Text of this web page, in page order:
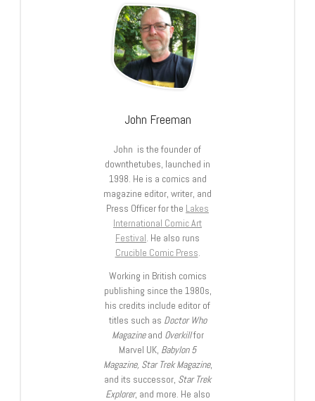
John Freeman
John is the founder of
downthetubes, launched in
1998. He is a comics and
magazine editor, writer, and
Press Officer for the Lakes
International Comic Art
Festival. He also runs
Crucible Comic Press.
Working in British comics
publishing since the 1980s,
his credits include editor of
titles such as Doctor Who
Magazineand Overkillfor
Marvel UK, Babylon 5
Magazine, Star Trek Magazine,
and its successor, Star Trek
Explorer, and more. He also